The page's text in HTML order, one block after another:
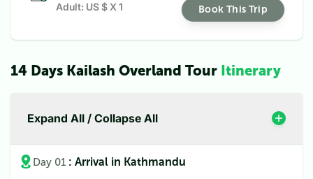
Adult: US $ X 1 Book This Trip
14 Days Kailash Overland Tour Itinerary
Expand All / Collapse All
Day 01 : Arrival in Kathmandu